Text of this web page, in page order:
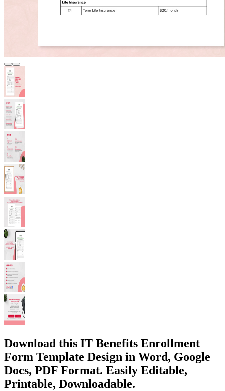
Download this IT Benefits Enrollment
Form Template Design in Word, Google
Docs, PDF Format. Easily Editable,
Printable, Downloadable.